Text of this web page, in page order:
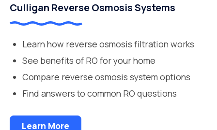
Culligan Reverse Osmosis Systems
Learn how reverse osmosis filtration works
See benefits of RO for your home
Compare reverse osmosis system options
Find answers to common RO questions
Learn More